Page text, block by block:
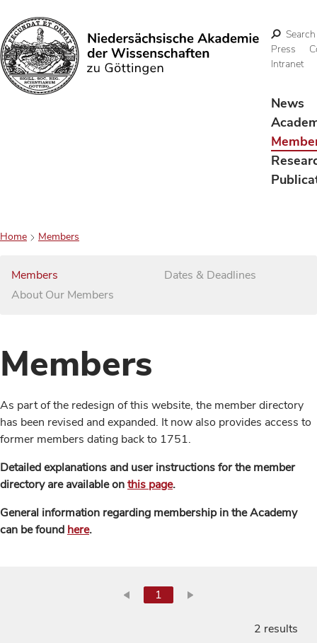
Search
Search
Press
Intranet
News
Home Members
Members
About Our Members
Dates & Deadlines
Members
As part of the redesign of this website, the member directory
has been revised and expanded. It now also provides access to
former members dating back to 1751.
Detailed explanations and user instructions for the member
directory are available onthis page.
General information regarding membership in the Academy
can be found here.
1
2 results